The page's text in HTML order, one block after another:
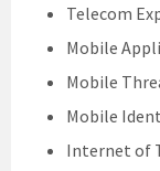
Telecom
Mobile
Mobile
Mobile
Internet of